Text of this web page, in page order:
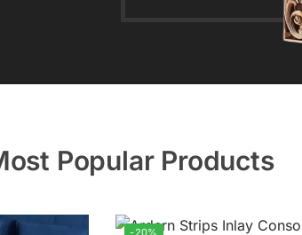
Popular Products